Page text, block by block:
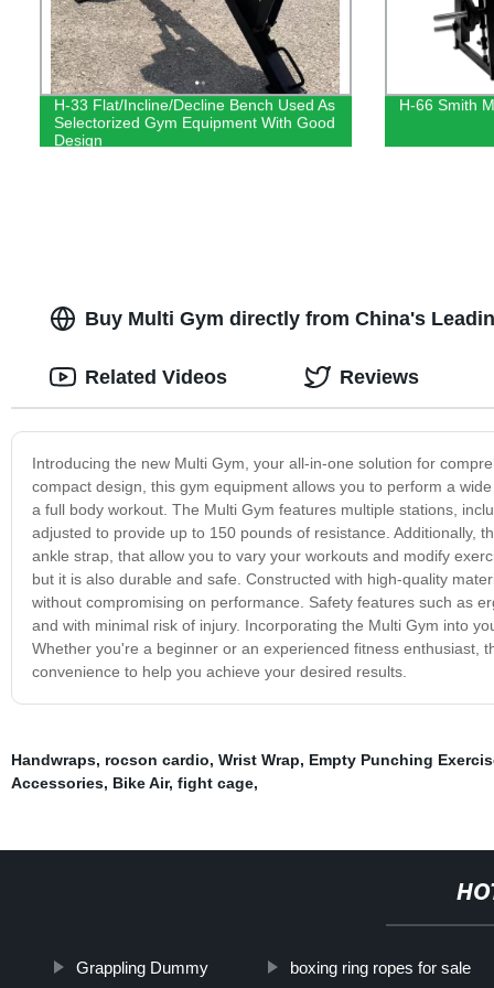
H-33 Flat/Incline/Decline Bench Used As
Selectorized Gym Equipment With Good
Design
H-66 Smith
Buy Multi Gym directly from China's
Introducing the new Multi Gym, your all-in-one solution for
compact design, this gym equipment allows you to perform a
a full body workout. The Multi Gym features multiple stations,
adjusted to provide up to 150 pounds of resistance. Additionally,
ankle strap, that allow you to vary your workouts and modify
but it is also durable and safe. Constructed with high-quality
without compromising on performance. Safety features such as
and with minimal risk of injury. Incorporating the Multi Gym into
Whether you're a beginner or an experienced fitness enthusiast,
convenience to help you achieve your desired results.
Related Videos Reviews
Handwraps, rocson cardio, Wrist Wrap, Empty Punching
Accessories, Bike Air, fight cage,
Grappling Dummy boxing ring ropes for sale